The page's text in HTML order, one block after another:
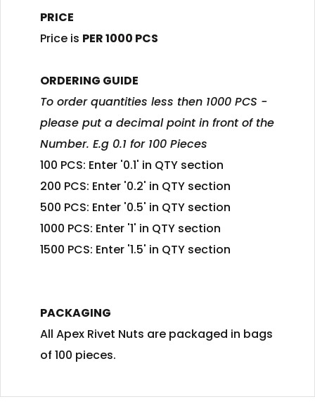
PRICE
Price is PER 1000 PCS
ORDERING GUIDE
To order quantities less then 1000 PCS -
please put a decimal point in front of the
Number. E.g 0.1 for 100 Pieces
100 PCS: Enter '0.1' in QTY section
200 PCS: Enter '0.2' in QTY section
500 PCS: Enter '0.5' in QTY section
1000 PCS: Enter '1' in QTY section
1500 PCS: Enter '1.5' in QTY section
PACKAGING
All Apex Rivet Nuts are packaged in bags
of 100 pieces.